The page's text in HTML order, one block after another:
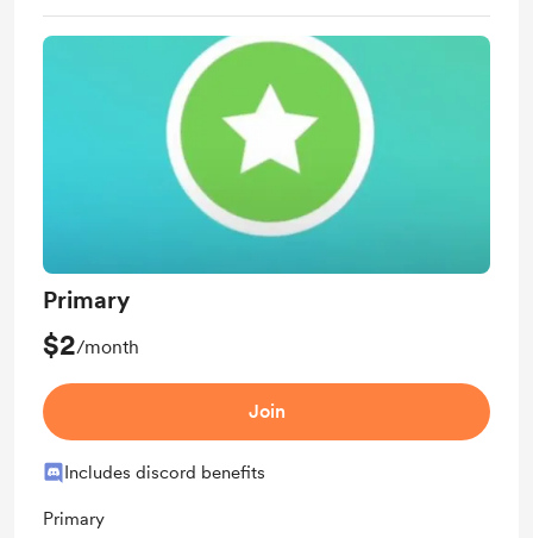
Primary
$2/month
Join
Includes discord benefits
Primary